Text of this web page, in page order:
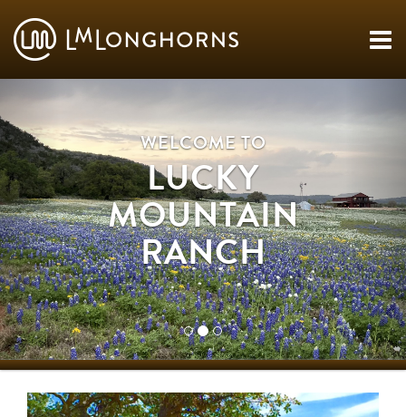
WELCOME TO
LUCKY
MOUNTAIN
RANCH